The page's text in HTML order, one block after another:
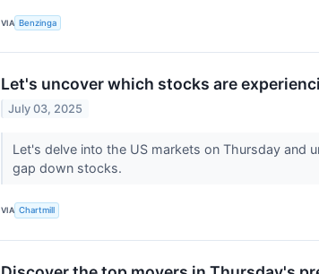
VIA Benzinga
Let's uncover which stocks are
July 03, 2025
Let's delve into the US markets on Thursday and
gap down stocks.
VIA Chartmill